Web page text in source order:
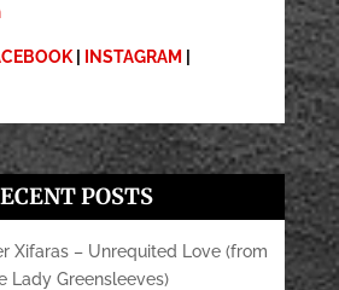
| INSTAGRAM
POSTS
Xifaras – Unrequited Love (from
Lady Greensleeves)